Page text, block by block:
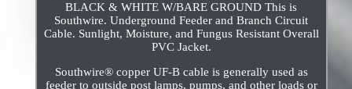
BLACK & WHITE W/BARE GROUND This is
Southwire. Underground Feeder and Branch Circuit
Cable. Sunlight, Moisture, and Fungus Resistant Overall
PVC Jacket.
Southwire® copper UF-B cable is generally used as
feeder to outside post lamps, pumps, and other loads or